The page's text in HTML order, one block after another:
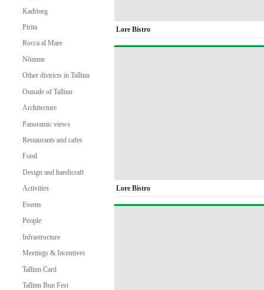
Kadriorg
Pirita
Rocca al Mare
Nõmme
Other districts in Tallinn
Outside of Tallinn
Architecture
Panoramic views
Restaurants and cafes
Food
Design and handicraft
Activities
Events
People
Infrastructure
Meetings & Incentives
Tallinn Card
Tallinn Bun Fest
Lore Bistro
Lore Bistro